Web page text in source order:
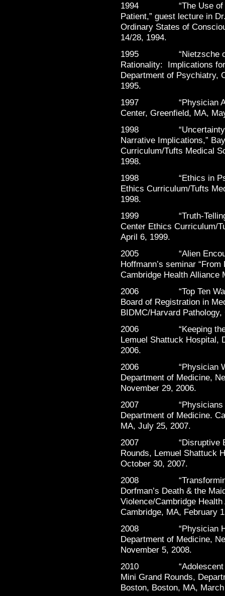
1994 “The Use of
Patient,” guest lecture in
Ordinary States of
14/28, 1994.
1995 “Nietzsche on
Rationality: Implications
Department of Psychiatry,
1995.
1997 “Physician
Center, Greenfield, MA,
1998 “Uncertainty
Narrative Implications,”
Curriculum/Tufts Medical
1998.
1998 “Ethics in
Ethics Curriculum/Tufts
1998.
1999 “Truth-Telling in
Center Ethics Curriculum/
April 6, 1999.
2005 “Alien
Hoffmann’s seminar
Cambridge Health Alliance
2006 “Top Ten Ways
Board of Registration in
BIDMC/Harvard
2006 “Keeping the
Lemuel Shattuck Hospital,
2006.
2006 “Physician Well-
Department of Medicine,
November 29, 2006.
2007 “Physicians
Department of Medicine.
MA, July 25, 2007.
2007 “Disruptive
Rounds, Lemuel Shattuck
October 30, 2007.
2008 “Transforming
Dorfman’s Death & the
Violence/Cambridge
Cambridge, MA, February
2008 “Physician
Department of Medicine,
November 5, 2008.
2010 “Adolescent
Mini Grand Rounds,
Boston, Boston, MA,